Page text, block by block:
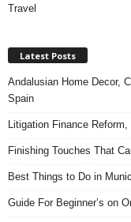
Travel
Latest Posts
Andalusian Home Decor,
Spain
Litigation Finance
Finishing Touches That
Best Things to Do in
Guide For Beginner’s on